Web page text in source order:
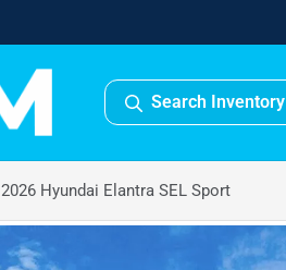
Search Inventory
2026 Hyundai Elantra SEL Sport